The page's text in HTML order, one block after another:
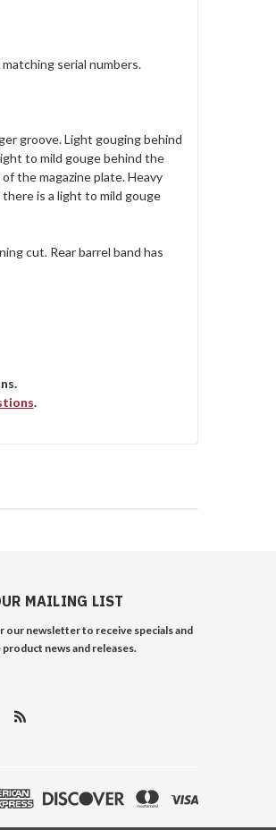
serial numbers.
groove. Light gouging behind
to mild gouge behind the
the magazine plate. Heavy
is a light to mild gouge
cut. Rear barrel band has
.
MAILING LIST
our newsletter to receive specials and
news and releases.